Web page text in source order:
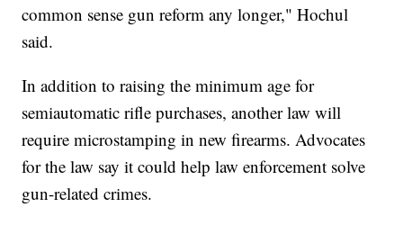
common sense gun reform any longer," Hochul
said.
In addition to raising the minimum age for
semiautomatic rifle purchases, another law will
require microstamping in new firearms. Advocates
for the law say it could help law enforcement solve
gun-related crimes.